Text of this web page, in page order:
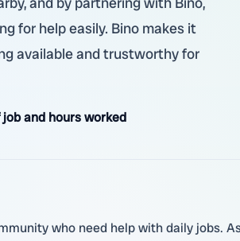
for help easily. Bino makes it
available and trustworthy for
and hours worked
who need help with daily jobs.